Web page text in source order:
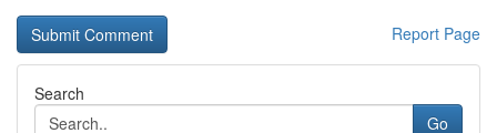
Report Page
Search
Go